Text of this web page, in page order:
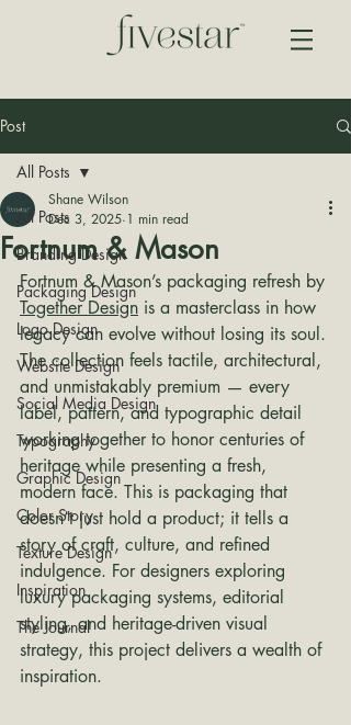
Post
All Posts
Branding Design
Packaging Design
Logo Design
Website Design
Social Media Design
Typography
Graphic Design
Color Story
Texture Design
Inspiration
The Journal
All Posts
Fortnum & Mason
Shane Wilson
Dec 3, 2025 1 min read
Fortnum & Mason’s packaging refresh by
Together Design is a masterclass in how
legacy can evolve without losing its soul.
The collection feels tactile, architectural,
and unmistakably premium — every
label, pattern, and typographic detail
working together to honor centuries of
heritage while presenting a fresh,
modern face. This is packaging that
doesn’t just hold a product; it tells a
story of craft, culture, and refined
indulgence. For designers exploring
luxury packaging systems, editorial
styling, and heritage-driven visual
strategy, this project delivers a wealth of
inspiration.